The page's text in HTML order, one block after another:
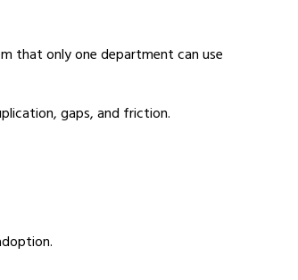
that only one department can use
gaps, and friction.